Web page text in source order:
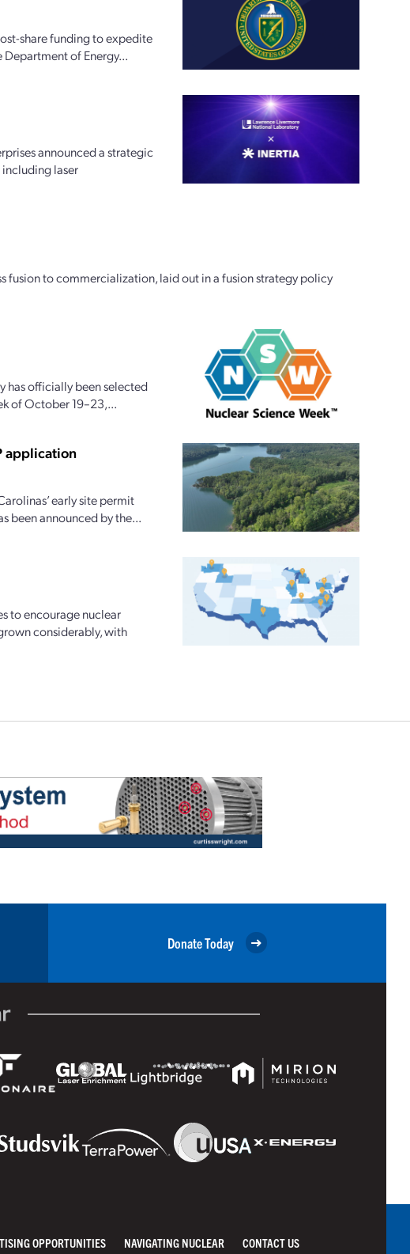
share funding to expedite
of Energy...
announced a strategic
laser
fusion to commercialization, laid out in a fusion strategy policy
has officially been selected
of October 19–23,...
application
early site permit
been announced by the...
to encourage nuclear
considerably, with
Donate Today
OPPORTUNITIES NAVIGATING NUCLEAR CONTACT US